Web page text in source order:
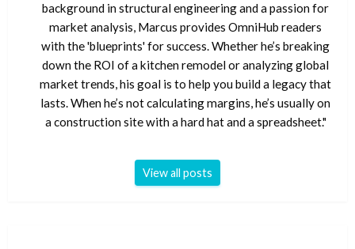
background in structural engineering and a passion for
market analysis, Marcus provides OmniHub readers
with the 'blueprints' for success. Whether he’s breaking
down the ROI of a kitchen remodel or analyzing global
market trends, his goal is to help you build a legacy that
lasts. When he’s not calculating margins, he’s usually on
a construction site with a hard hat and a spreadsheet."
View all posts